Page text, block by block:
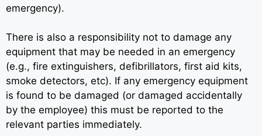
emergency).
There is also a responsibility not to damage any
equipment that may be needed in an emergency
(e.g., fire extinguishers, defibrillators, first aid kits,
smoke detectors, etc). If any emergency equipment
is found to be damaged (or damaged accidentally
by the employee) this must be reported to the
relevant parties immediately.